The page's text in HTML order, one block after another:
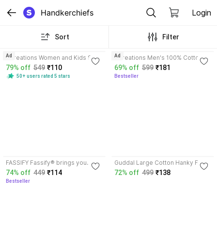
Handkerchiefs Login
Sort Filter
Dcreations Women and Kids Soft
Handkerchief ["MULTICOLOR"]
Handkerchief
79% off 549 ₹110
50+ users rated 5 stars
Ad
Dcreations Men's 100% Cotton
Striped Handkerchief (White,
XXL) - Pack of 12 ["White"]
69% off 599 ₹181
Bestseller
Ad
FASSIFY Fassify® brings you
Premium Quality Sliky soft
HandKerchief for Everyone
74% off 449 ₹114
Bestseller
Guddal Large Cotton Hanky For
Men Striped XXL (Size: 50 x 50
72% off 499 ₹138